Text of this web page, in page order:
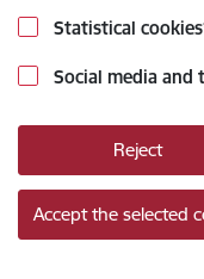
Statistical cookies
Social media
Reject
Accept the selected